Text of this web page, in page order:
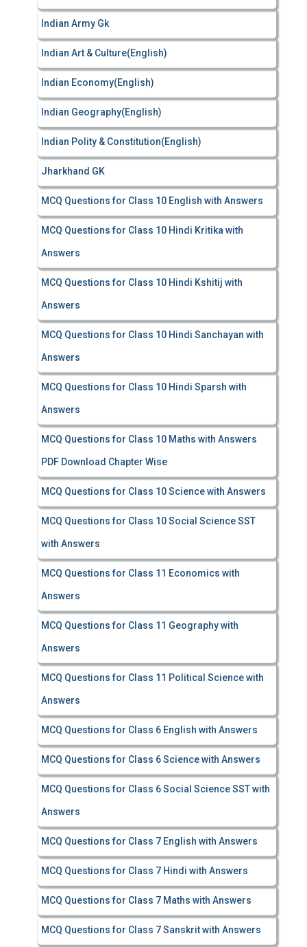
Indian Army Gk
Indian Art & Culture(English)
Indian Economy(English)
Indian Geography(English)
Indian Polity & Constitution(English)
Jharkhand GK
MCQ Questions for Class 10 English with Answers
MCQ Questions for Class 10 Hindi Kritika with
Answers
MCQ Questions for Class 10 Hindi Kshitij with
Answers
MCQ Questions for Class 10 Hindi Sanchayan with
Answers
MCQ Questions for Class 10 Hindi Sparsh with
Answers
MCQ Questions for Class 10 Maths with Answers
PDF Download Chapter Wise
MCQ Questions for Class 10 Science with Answers
MCQ Questions for Class 10 Social Science SST
with Answers
MCQ Questions for Class 11 Economics with
Answers
MCQ Questions for Class 11 Geography with
Answers
MCQ Questions for Class 11 Political Science with
Answers
MCQ Questions for Class 6 English with Answers
MCQ Questions for Class 6 Science with Answers
MCQ Questions for Class 6 Social Science SST with
Answers
MCQ Questions for Class 7 English with Answers
MCQ Questions for Class 7 Hindi with Answers
MCQ Questions for Class 7 Maths with Answers
MCQ Questions for Class 7 Sanskrit with Answers